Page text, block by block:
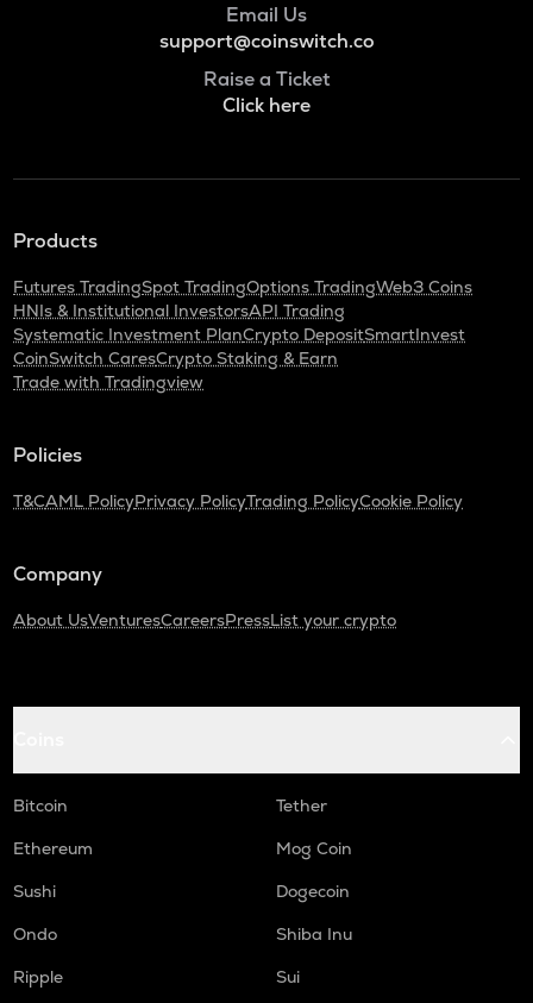
Email Us
support@coinswitch.co
Raise a Ticket
Click here
Products
Futures TradingSpot TradingOptions TradingWeb3 Coins
HNIs & Institutional InvestorsAPI Trading
Systematic Investment PlanCrypto DepositSmartInvest
CoinSwitch CaresCrypto Staking & Earn
Trade with Tradingview
Policies
T&CAML PolicyPrivacy PolicyTrading PolicyCookie Policy
Company
About UsVenturesCareersPressList your crypto
Bitcoin
Tether
Ethereum
Mog Coin
Sushi
Dogecoin
Ondo
Shiba Inu
Ripple
Sui